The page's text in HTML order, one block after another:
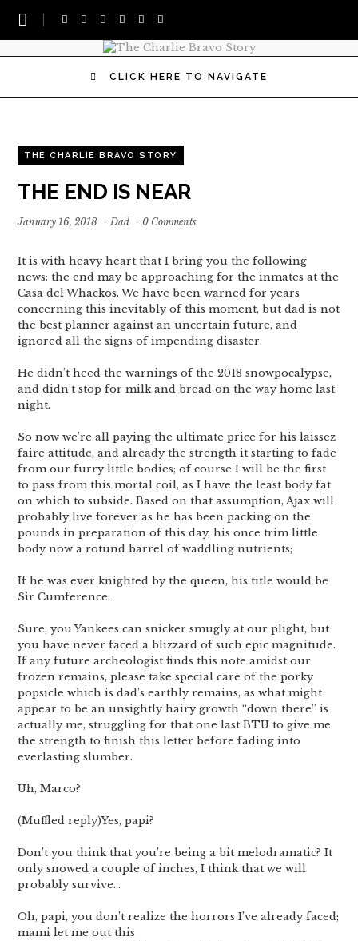
CLICK HERE TO NAVIGATE
THE CHARLIE BRAVO STORY
THE END IS NEAR
January 16, 2018 · Dad · 0 Comments
It is with heavy heart that I bring you the following
news: the end may be approaching for the inmates at the
Casa del Whackos. We have been warned for years
concerning this inevitably of this moment, but dad is not
the best planner against an uncertain future, and
ignored all the signs of impending disaster.
He didn’t heed the warnings of the 2018 snowpocalypse,
and didn’t stop for milk and bread on the way home last
night.
So now we’re all paying the ultimate price for his laissez
faire attitude, and already the strength it starting to fade
from our furry little bodies; of course I will be the first
to pass from this mortal coil, as I have the least body fat
on which to subside. Based on that assumption, Ajax will
probably live forever as he has been packing on the
pounds in preparation of this day, his once trim little
body now a rotund barrel of waddling nutrients;
If he was ever knighted by the queen, his title would be
Sir Cumference.
Sure, you Yankees can snicker smugly at our plight, but
you have never faced a blizzard of such epic magnitude.
If any future archeologist finds this note amidst our
frozen remains, please take special care of the porky
popsicle which is dad’s earthly remains, as what might
appear to be an unsightly hairy growth “down there” is
actually me, struggling for that one last BTU to give me
the strength to finish this letter before fading into
everlasting slumber.
Uh, Marco?
(Muffled reply)Yes, papi?
Don’t you think that you’re being a bit melodramatic? It
only snowed a couple of inches, I think that we will
probably survive…
Oh, papi, you don’t realize the horrors I’ve already faced;
mami let me out this